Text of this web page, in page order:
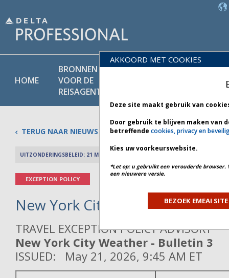
HOME
BRONNEN
VOOR DE
REISAGENT
TERUG NAAR NIEUWS
UITZONDERINGSBELEID: 21 MEI 2026
EXCEPTION POLICY
New York City Weather -
TRAVEL EXCEPTION POLICY ADVISORY
New York City Weather - Bulletin 3
ISSUED: May 21, 2026, 9:45 AM ET
AKKOORD MET COOKIES
Deze site maakt gebruik van
Door gebruik te blijven maken van
betreffende cookies, privacy en
Kies uw voorkeurswebsite.
*Let op: u gebruikt een verouderde
een nieuwere versie.
BEZOEK EMEAI SITE